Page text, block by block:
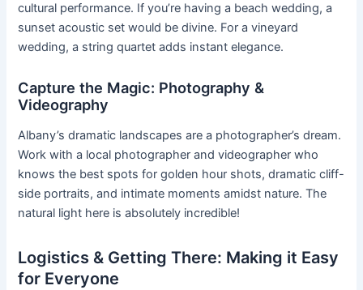
cultural performance. If you’re having a beach wedding, a
sunset acoustic set would be divine. For a vineyard
wedding, a string quartet adds instant elegance.
Capture the Magic: Photography &
Videography
Albany’s dramatic landscapes are a photographer’s dream.
Work with a local photographer and videographer who
knows the best spots for golden hour shots, dramatic cliff-
side portraits, and intimate moments amidst nature. The
natural light here is absolutely incredible!
Logistics & Getting There: Making it Easy
for Everyone